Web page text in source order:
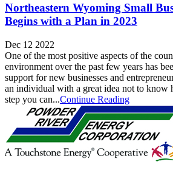
Northeastern Wyoming Small
Begins with a Plan in 2023
Dec 12 2022
One of the most positive aspects of the
environment over the past few years has
support for new businesses and
an individual with a great idea not to know
step you can...Continue Reading